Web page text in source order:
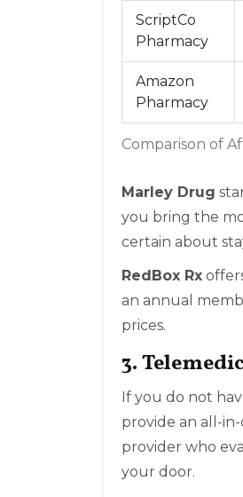
Comparison of
ScriptCo
Pharmacy
Amazon
Pharmacy
Marley Drug
you bring the
certain about
RedBox Rx
an annual
prices.
3.
If you do not
provide an all-
provider who
your door.